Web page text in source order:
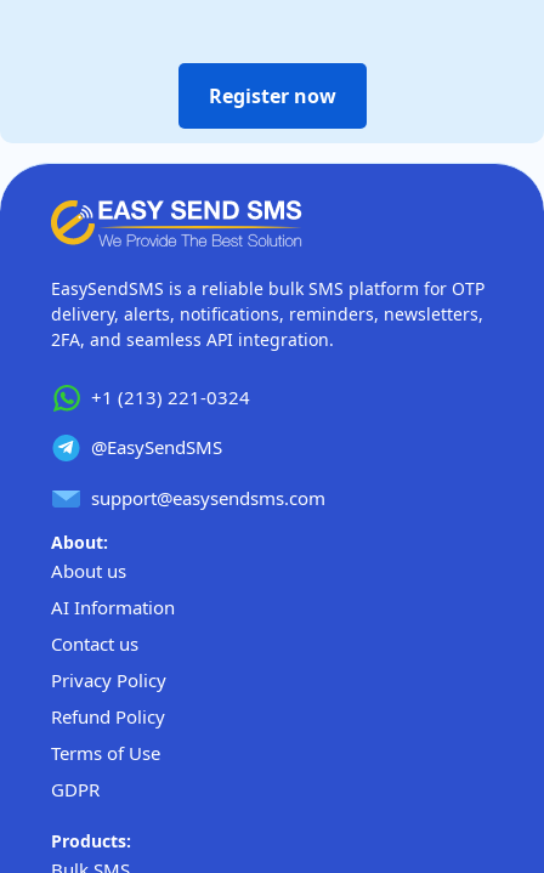
Register now
EasySendSMS is a reliable bulk SMS platform for OTP
delivery, alerts, notifications, reminders, newsletters,
2FA, and seamless API integration.
+1 (213) 221-0324
@EasySendSMS
support@easysendsms.com
About:
About us
AI Information
Contact us
Privacy Policy
Refund Policy
Terms of Use
GDPR
Products: